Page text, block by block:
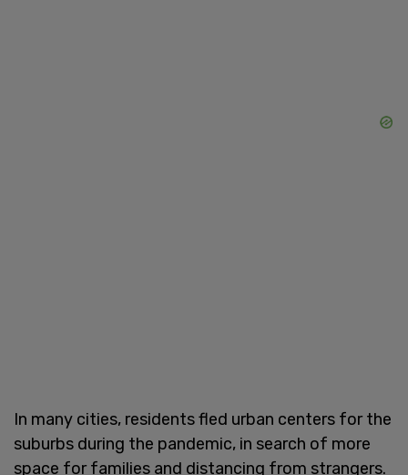
In many cities, residents fled urban centers for the
suburbs during the pandemic, in search of more
space for families and distancing from strangers.